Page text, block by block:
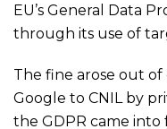
EU’s General Data
through its use of
The fine arose out
Google to CNIL by
the GDPR came into